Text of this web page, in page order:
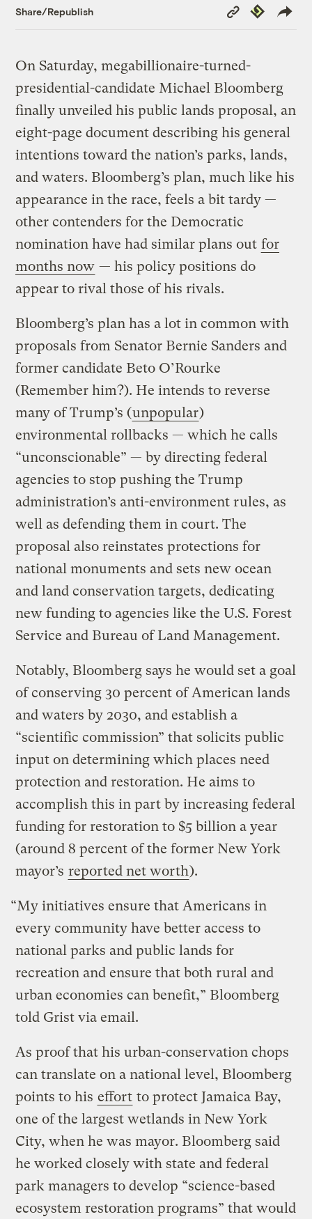
Share/Republish
Copy
Link
Republish
On Saturday, megabillionaire-turned-
presidential-candidate Michael Bloomberg
finally unveiled his public lands proposal, an
eight-page document describing his general
intentions toward the nation’s parks, lands,
and waters. Bloomberg’s plan, much like his
appearance in the race, feels a bit tardy —
other contenders for the Democratic
nomination have had similar plans out for
months now — his policy positions do
appear to rival those of his rivals.
Bloomberg’s plan has a lot in common with
proposals from Senator Bernie Sanders and
former candidate Beto O’Rourke
(Remember him?). He intends to reverse
many of Trump’s (unpopular)
environmental rollbacks — which he calls
“unconscionable” — by directing federal
agencies to stop pushing the Trump
administration’s anti-environment rules, as
well as defending them in court. The
proposal also reinstates protections for
national monuments and sets new ocean
and land conservation targets, dedicating
new funding to agencies like the U.S. Forest
Service and Bureau of Land Management.
Notably, Bloomberg says he would set a goal
of conserving 30 percent of American lands
and waters by 2030, and establish a
“scientific commission” that solicits public
input on determining which places need
protection and restoration. He aims to
accomplish this in part by increasing federal
funding for restoration to $5 billion a year
(around 8 percent of the former New York
mayor’s reported net worth).
“My initiatives ensure that Americans in
every community have better access to
national parks and public lands for
recreation and ensure that both rural and
urban economies can benefit,” Bloomberg
told Grist via email.
As proof that his urban-conservation chops
can translate on a national level, Bloomberg
points to his effort to protect Jamaica Bay,
one of the largest wetlands in New York
City, when he was mayor. Bloomberg said
he worked closely with state and federal
park managers to develop “science-based
ecosystem restoration programs” that would